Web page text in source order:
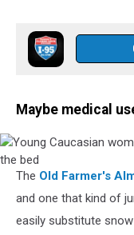
Maybe medical
Young
Caucasian
woman
The Old Farmer's
and one that kind of
easily substitute